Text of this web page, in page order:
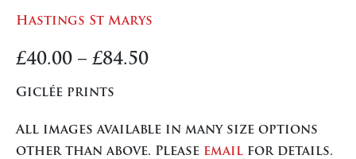
Hastings St Marys
£40.00 – £84.50Price
through
Giclée prints
All images available in many size options
other than above. Please email for details.